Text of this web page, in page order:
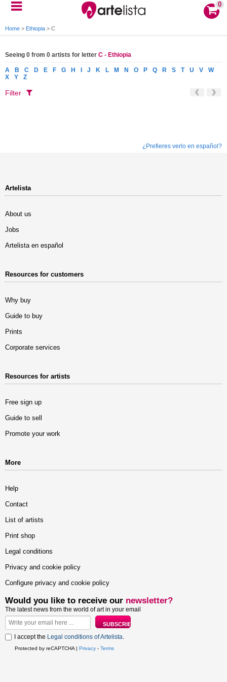
0
Home > Ethiopia > C
Seeing 0 from 0 artists for letter C - Ethiopia
A B C D E F G H J K L M N O P Q R S T U V
W
X
Y Z
Filter
¿Prefieres verlo en español?
Artelista
About us
Jobs
Artelista en español
Resources for customers
Why buy
Guide to buy
Prints
Corporate services
Resources for artists
Free sign up
Guide to sell
Promote your work
More
Help
Contact
List of artists
Print shop
Legal conditions
Privacy and cookie policy
Configure privacy and cookie policy
Would you like to receive our newsletter?
The latest news from the world of art in your email
I accept the Legal conditions of Artelista.
Protected by reCAPTCHA | Privacy - Terms